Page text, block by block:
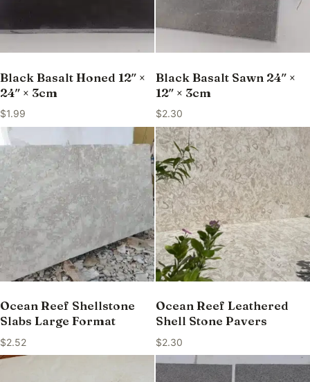
Black Basalt Honed 12″ ×
24″ × 3cm
$1.99
Black Basalt Sawn 24″ ×
12″ × 3cm
$2.30
Ocean Reef Shellstone
Slabs Large Format
$2.52
Ocean Reef Leathered
Shell Stone Pavers
$2.30